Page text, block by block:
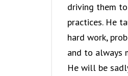
driving them
practices. He
hard work,
and to always
He will be